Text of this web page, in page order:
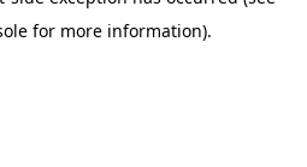
for more information).